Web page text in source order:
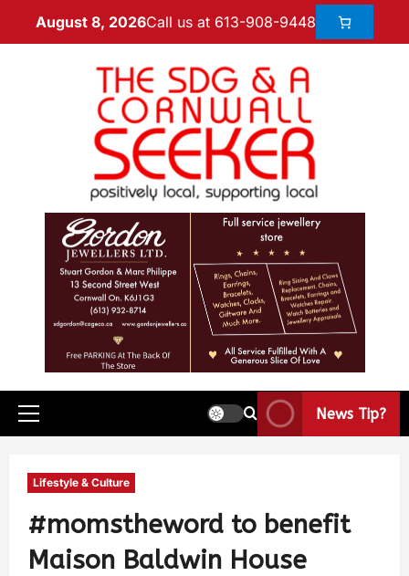
August 8, 2026Call us at 613-908-9448
News Tip?
Lifestyle & Culture
#momstheword to benefit
Maison Baldwin House